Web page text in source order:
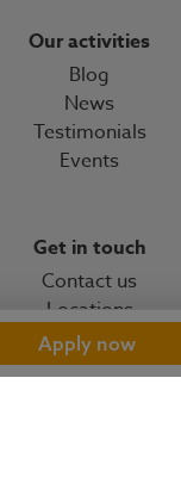
Apply now
Our activities
Blog
News
Testimonials
Events
Get in touch
Contact us
Locations